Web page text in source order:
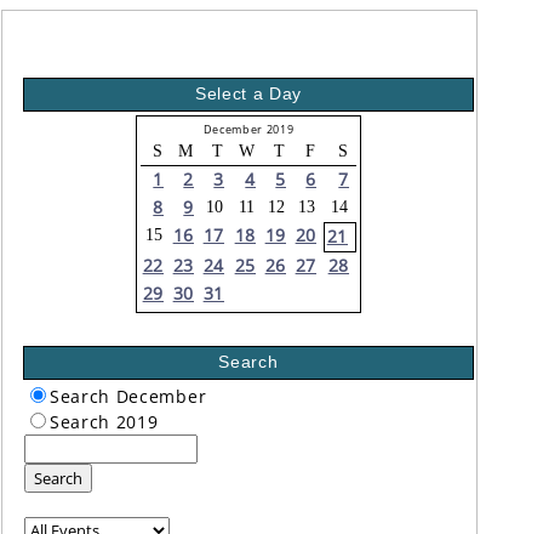
Select a Day
December 2019
S M T W T F S
1 2 3 4 5 6
7
8
9 10 11 12 13
14
15
16 17 18 19 20 21
22 23 24 25 26 27 28
29 30 31
Search
Search December
Search 2019
Search